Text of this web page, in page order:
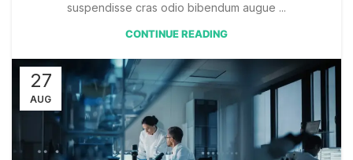
suspendisse cras odio bibendum augue ...
CONTINUE READING
27
AUG